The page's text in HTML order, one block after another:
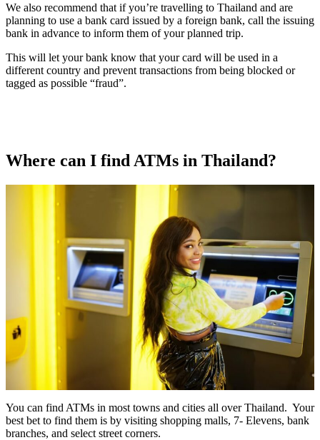
We also recommend that if you’re travelling to Thailand and are
planning to use a bank card issued by a foreign bank, call the issuing
bank in advance to inform them of your planned trip.
This will let your bank know that your card will be used in a
different country and prevent transactions from being blocked or
tagged as possible “fraud”.
Where can I find ATMs in Thailand?
You can find ATMs in most towns and cities all over Thailand. Your
best bet to find them is by visiting shopping malls, 7- Elevens, bank
branches, and select street corners.